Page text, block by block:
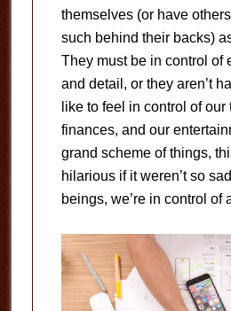
themselves (or have
such behind their backs)
They must be in control of
and detail, or they aren’t
like to feel in control of our
finances, and our
grand scheme of things,
hilarious if it weren’t so
beings, we’re in control of